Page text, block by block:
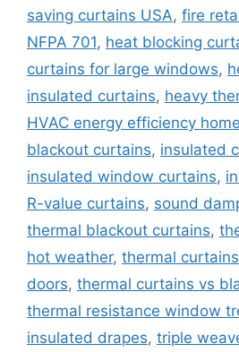
saving curtains USA, fire
NFPA 701, heat blocking
curtains for large windows,
insulated curtains, heavy
HVAC energy efficiency home
blackout curtains, insulated
insulated window curtains,
R-value curtains, sound
thermal blackout curtains,
hot weather, thermal
doors, thermal curtains vs
thermal resistance window
insulated drapes, triple